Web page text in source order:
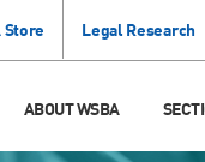
Store Legal Research
ABOUT WSBA